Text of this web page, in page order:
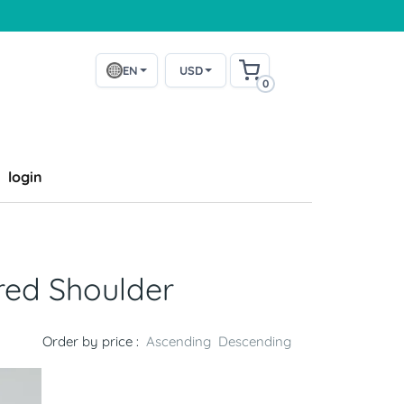
EN USD
0
login
Shoulder
Order by price : Ascending Descending